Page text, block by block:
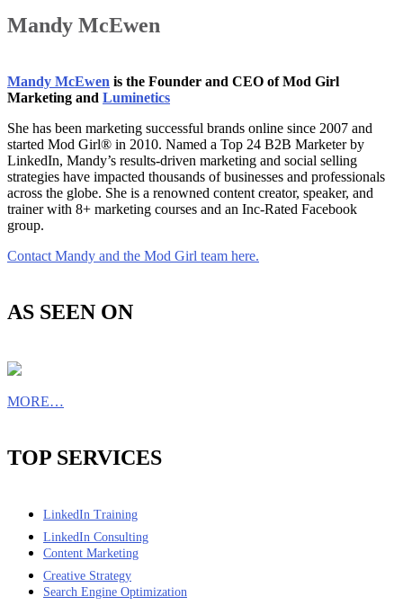
Mandy McEwen
Mandy McEwen is the Founder and CEO of Mod Girl
Marketing and Luminetics
She has been marketing successful brands online since 2007 and
started Mod Girl® in 2010. Named a Top 24 B2B Marketer by
LinkedIn, Mandy’s results-driven marketing and social selling
strategies have impacted thousands of businesses and professionals
across the globe. She is a renowned content creator, speaker, and
trainer with 8+ marketing courses and an Inc-Rated Facebook
group.
Contact Mandy and the Mod Girl team here.
AS SEEN ON
MORE…
TOP SERVICES
LinkedIn Training
LinkedIn Consulting
Content Marketing
Creative Strategy
Search Engine Optimization